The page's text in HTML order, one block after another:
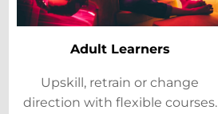
Adult Learners
Upskill, retrain or change
direction with flexible courses.